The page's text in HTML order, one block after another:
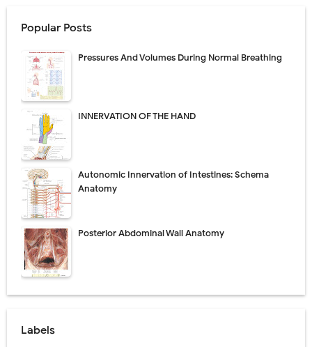
Popular Posts
Pressures And Volumes During Normal Breathing
INNERVATION OF THE HAND
Autonomic Innervation of Intestines: Schema
Anatomy
Posterior Abdominal Wall Anatomy
Labels